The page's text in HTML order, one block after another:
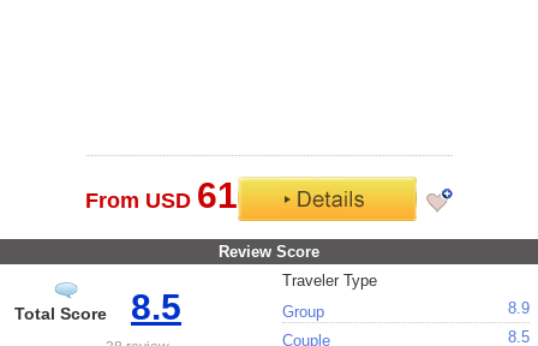
From USD 61
Review Score
Total Score 8.5
Traveler Type
Group
8.9
Couple
8.5